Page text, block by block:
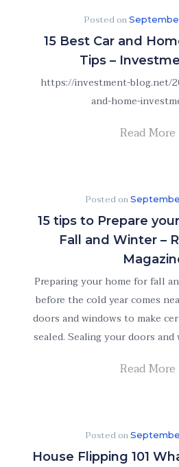
Posted on
15 Best Car and
Tips –
https://investment-blog.net/
and-home-
Read More
Posted on
15 tips to Prepare
Fall and Winter –
Preparing your home for fall
before the cold year comes
doors and windows to make
sealed. Sealing your doors
Read More
Posted on
House Flipping 101